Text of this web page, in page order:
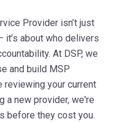
Provider isn’t just
about who delivers
At DSP, we
and build MSP
reviewing your current
a new provider, we're
before they cost you.